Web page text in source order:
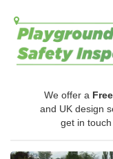
We offer a Free
and UK design
get in